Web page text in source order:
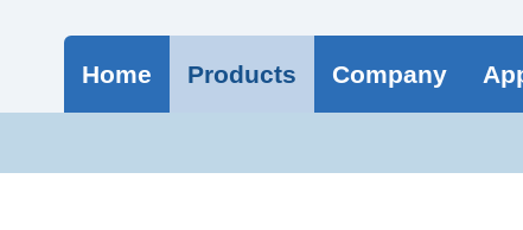
Home Products Company